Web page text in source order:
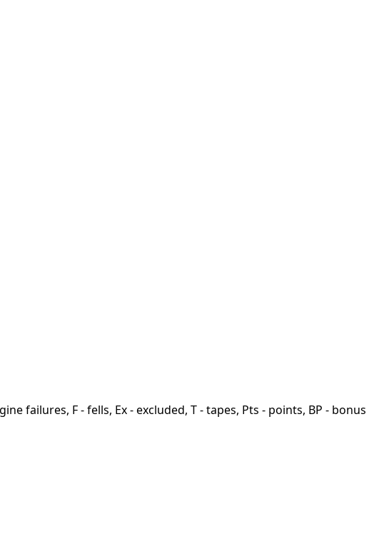
failures, F - fells, Ex - excluded, T - tapes, Pts - points, BP - bonus